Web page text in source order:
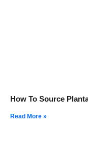
How To Source
Read More »